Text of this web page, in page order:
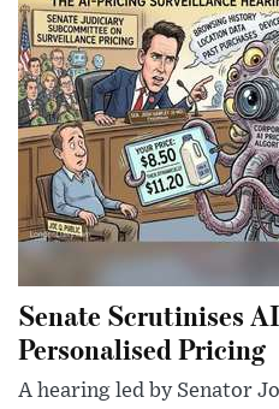
Senate Scrutinises
Personalised Pricing
A hearing led by Senator